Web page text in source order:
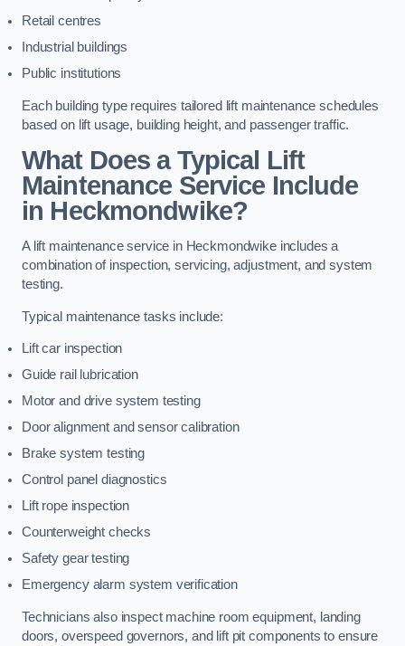
Retail centres
Industrial buildings
Public institutions
Each building type requires tailored lift maintenance schedules
based on lift usage, building height, and passenger traffic.
What Does a Typical Lift
Maintenance Service Include
in Heckmondwike?
A lift maintenance service in Heckmondwike includes a
combination of inspection, servicing, adjustment, and system
testing.
Typical maintenance tasks include:
Lift car inspection
Guide rail lubrication
Motor and drive system testing
Door alignment and sensor calibration
Brake system testing
Control panel diagnostics
Lift rope inspection
Counterweight checks
Safety gear testing
Emergency alarm system verification
Technicians also inspect machine room equipment, landing
doors, overspeed governors, and lift pit components to ensure